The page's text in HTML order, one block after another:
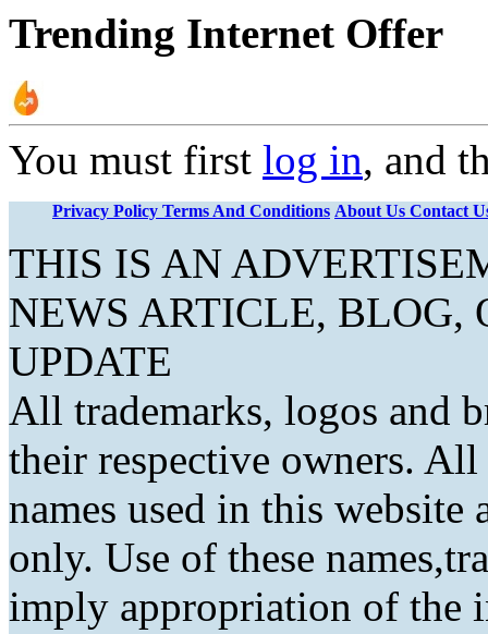
Trending Internet Offer
You must first log in, and
Privacy Policy Terms And Conditions About Us Contact
THIS IS AN
NEWS ARTICLE, BLOG,
UPDATE
All trademarks, logos and
their respective owners.
names used in this
only. Use of these
imply appropriation of the